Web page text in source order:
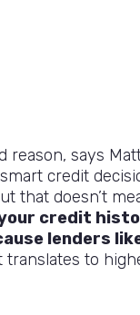
says
credit
that doesn’t
credit
lenders
translates to